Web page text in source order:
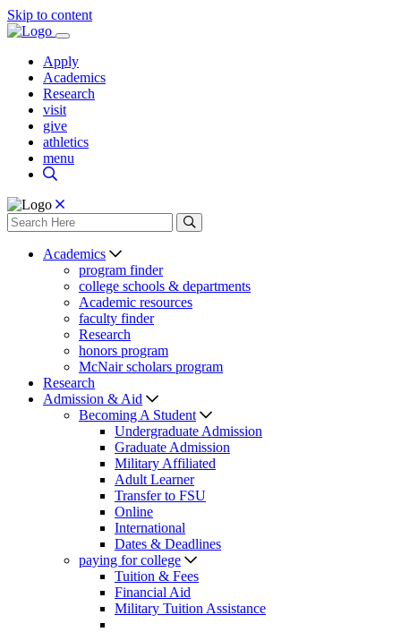
Skip to content
Apply
Academics
Research
visit
give
athletics
menu
Academics
program finder
college schools & departments
Academic resources
faculty finder
Research
honors program
McNair scholars program
Research
Admission & Aid
Becoming A Student
Undergraduate Admission
Graduate Admission
Military Affiliated
Adult Learner
Transfer to FSU
Online
International
Dates & Deadlines
paying for college
Tuition & Fees
Financial Aid
Military Tuition Assistance